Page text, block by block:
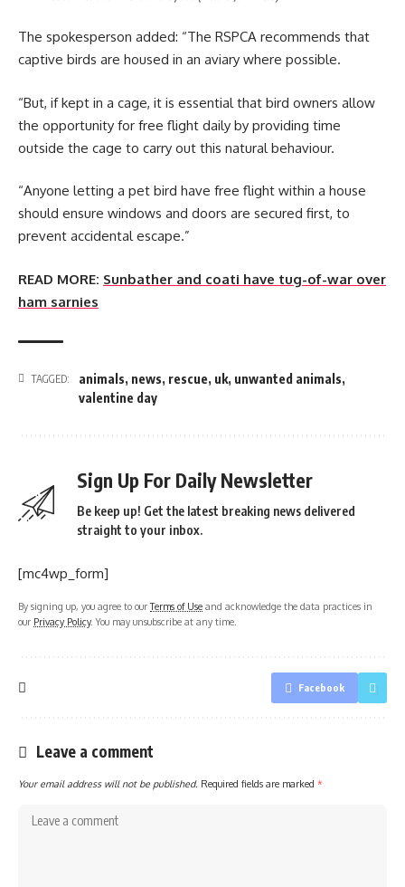
The spokesperson added: “The RSPCA recommends that
captive birds are housed in an aviary where possible.
“But, if kept in a cage, it is essential that bird owners allow
the opportunity for free flight daily by providing time
outside the cage to carry out this natural behaviour.
“Anyone letting a pet bird have free flight within a house
should ensure windows and doors are secured first, to
prevent accidental escape.”
READ MORE: Sunbather and coati have tug-of-war over
ham sarnies
TAGGED: animals, news, rescue, uk, unwanted animals,
valentine day
Sign Up For Daily Newsletter
Be keep up! Get the latest breaking news delivered
straight to your inbox.
[mc4wp_form]
By signing up, you agree to ourTerms of Use and acknowledge the data practices in
our Privacy Policy. You may unsubscribe at any time.
Facebook
Leave a comment
Your email address will not be published. Required fields are marked *